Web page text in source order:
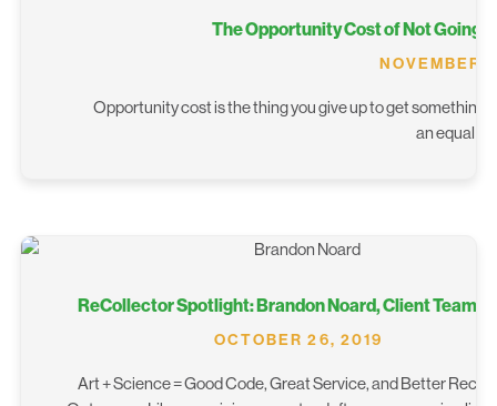
The Opportunity Cost of Not Going
NOVEMBER
Opportunity cost is the thing you give up to get something
an equal
ReCollector Spotlight: Brandon Noard, Client Team
OCTOBER 26, 2019
Art + Science = Good Code, Great Service, and Better